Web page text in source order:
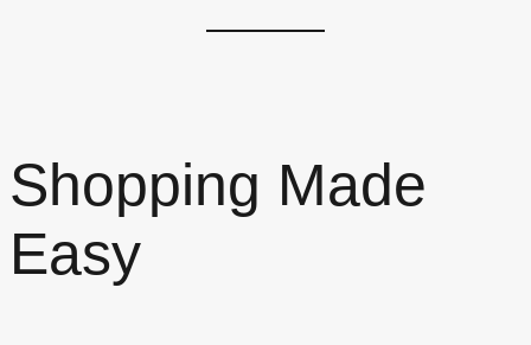
Shopping Made
Easy